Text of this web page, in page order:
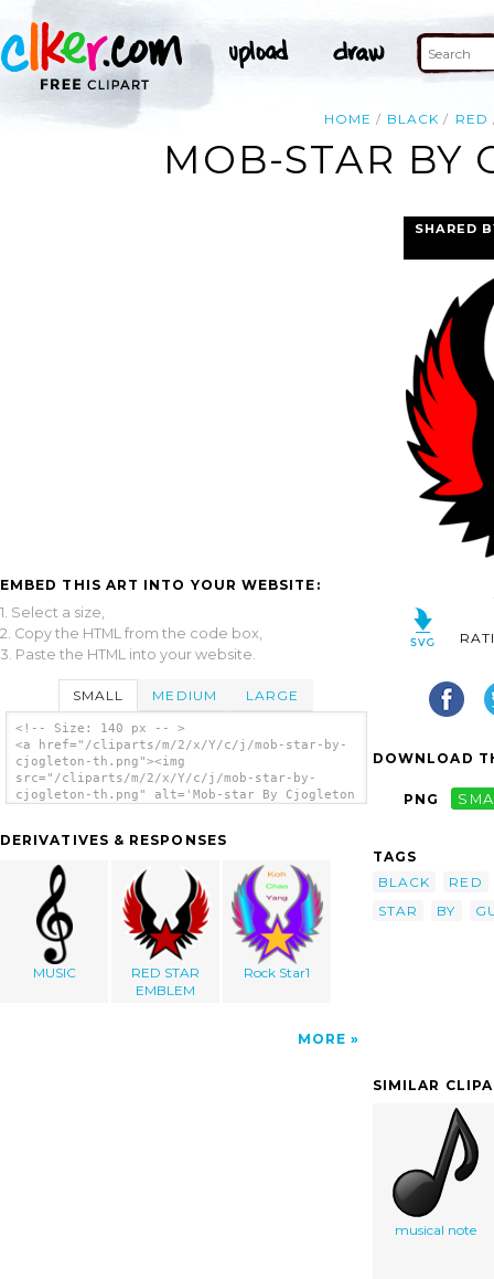
HOME BLACK RED
MOB-STAR BY
EMBED THIS ART INTO YOUR WEBSITE:
1. Select a size,
2. Copy the HTML from the code box,
3. Paste the HTML into your website.
SMALL MEDIUM LARGE
<!-- Size: 140 px -- >
<a href="/cliparts/m/2/x/Y/c/j/mob-star-by-
cjogleton-th.png"><img
src="/cliparts/m/2/x/Y/c/j/mob-star-by-
cjogleton-th.png" alt='Mob-star By Cjogleton
DERIVATIVES & RESPONSES
MUSIC
RED STAR
EMBLEM
Rock Star1
MORE
SHARED
DOWNLOAD
PNG
TAGS
BLACK
RED
STAR
BY
SIMILAR
musical note